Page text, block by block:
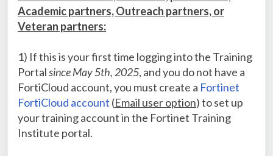
Academic partners, Outreach partners, or
Veteran partners:
1) If this is your first time logging into the Training
Portalsince May 5th, 2025, and you do not have a
FortiCloud account, you must create a Fortinet
FortiCloud account (Email user option) to set up
your training account in the Fortinet Training
Institute portal.